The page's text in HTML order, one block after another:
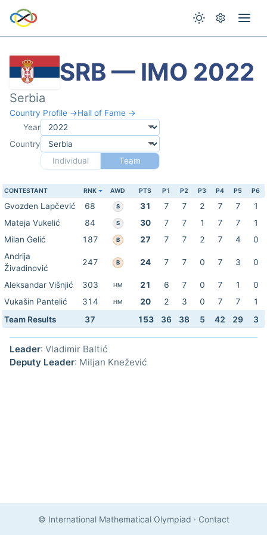
SRB — IMO 2022
Serbia
Country Profile →Hall of Fame →
Year
Country
Individual
Team
CONTESTANT RNK AWD PTS P1 P2 P3 P4 P5 P6
Gvozden Lapčević 68 S 31 7 7 2 7 7
1
Mateja Vukelić
84 S 30 7 7 1 7 7
1
Milan Gelić
187 B 27 7 7 2 7 4
0
Andrija
Živadinović
247 B 24 7 7 0 7 3 0
Aleksandar Višnjić 303 HM 21 6 7 0 7 1
0
Vukašin Pantelić
314 HM 20 2 3 0 7 7
1
Team Results
37 153 36 38 5 42 29 3
Leader: Vladimir Baltić
Deputy Leader: Miljan Knežević
© International Mathematical Olympiad · Contact